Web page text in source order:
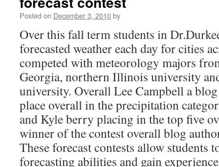
Posted on December 3, 2010by
Over this fall term students in
forecasted weather each day for cities
competed with meteorology majors
Georgia, northern Illinois university
university. Overall Lee Campbell a
place overall in the precipitation
and Kyle berry placing in the top five
winner of the contest overall blog
These forecast contests allow students
forecasting abilities and gain